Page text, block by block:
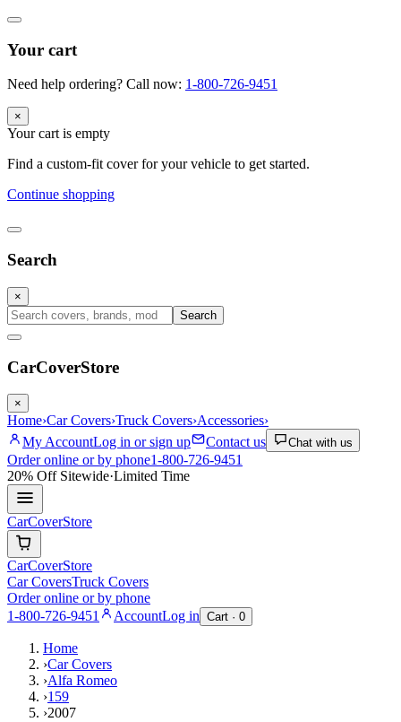
Your cart
Need help ordering? Call now: 1-800-726-9451
×
Your cart is empty
Find a custom-fit cover for your vehicle to get started.
Continue shopping
Search
×
Search
CarCoverStore
×
Home›Car Covers›Truck Covers›Accessories›
My AccountLog in or sign up Contact us Chat with us
Order online or by phone1-800-726-9451
20% OffSitewide·Limited Time
CarCoverStore
CarCoverStore
Car CoversTruck Covers
Order online or by phone
1-800-726-9451
AccountLog in Cart · 0
Home
›Car Covers
›Alfa Romeo
›159
›2007